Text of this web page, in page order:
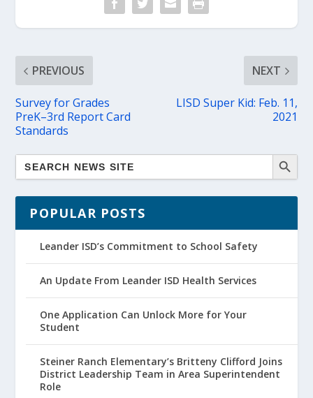
PREVIOUS
Survey for Grades
PreK–3rd Report Card
Standards
NEXT
LISD Super Kid: Feb. 11,
2021
POPULAR POSTS
Leander ISD’s Commitment to School Safety
An Update From Leander ISD Health Services
One Application Can Unlock More for Your
Student
Steiner Ranch Elementary’s Britteny Clifford Joins
District Leadership Team in Area Superintendent
Role